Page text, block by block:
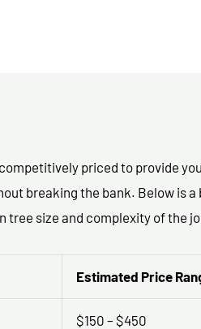
priced to provide
breaking the bank. Below is a
tree size and complexity of the
Estimated Price
$150 – $450